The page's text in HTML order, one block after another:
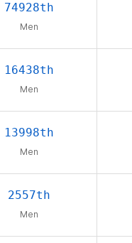
74928th
Men
16438th
Men
13998th
Men
2557th
Men